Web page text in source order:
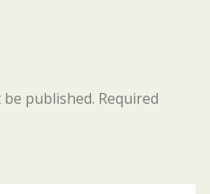
published. Required